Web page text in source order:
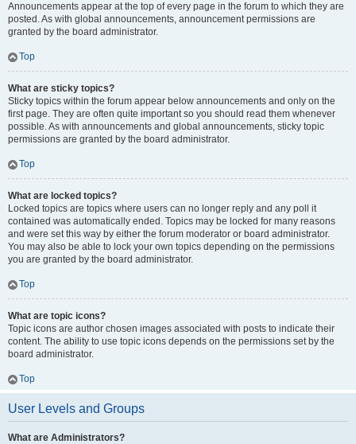
Announcements appear at the top of every page in the forum to which they are
posted. As with global announcements, announcement permissions are
granted by the board administrator.
Top
What are sticky topics?
Sticky topics within the forum appear below announcements and only on the
first page. They are often quite important so you should read them whenever
possible. As with announcements and global announcements, sticky topic
permissions are granted by the board administrator.
Top
What are locked topics?
Locked topics are topics where users can no longer reply and any poll it
contained was automatically ended. Topics may be locked for many reasons
and were set this way by either the forum moderator or board administrator.
You may also be able to lock your own topics depending on the permissions
you are granted by the board administrator.
Top
What are topic icons?
Topic icons are author chosen images associated with posts to indicate their
content. The ability to use topic icons depends on the permissions set by the
board administrator.
Top
User Levels and Groups
What are Administrators?